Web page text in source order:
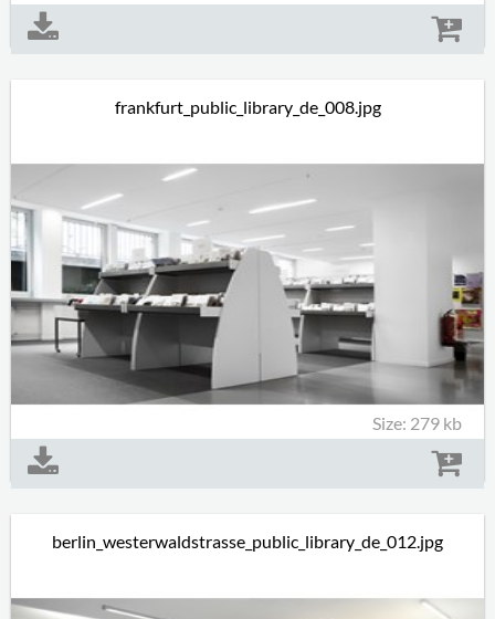
frankfurt_public_library_de_008.jpg
Size: 279 kb
berlin_westerwaldstrasse_public_library_de_012.jpg